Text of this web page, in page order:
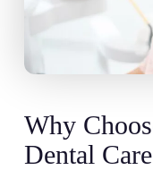
Why
Dental